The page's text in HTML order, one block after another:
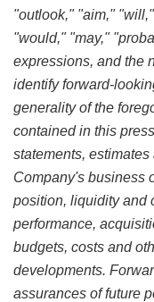
"outlook," "aim,"
"would," "may,"
expressions, and the
identify forward-
generality of the
contained in this
statements,
Company's business
position, liquidity and
performance,
budgets, costs and
developments.
assurances of future